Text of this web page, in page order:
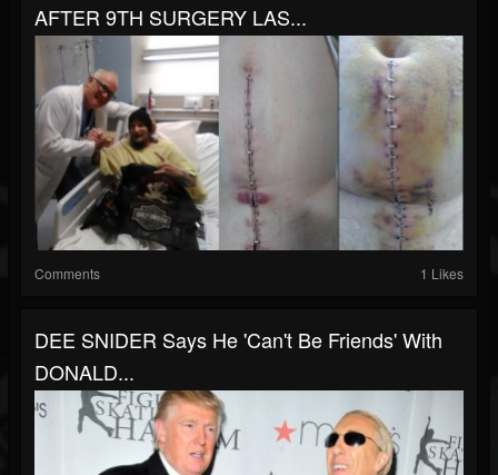
AFTER 9TH SURGERY LAS...
Comments 1 Likes
DEE SNIDER Says He 'Can't Be Friends' With
DONALD...